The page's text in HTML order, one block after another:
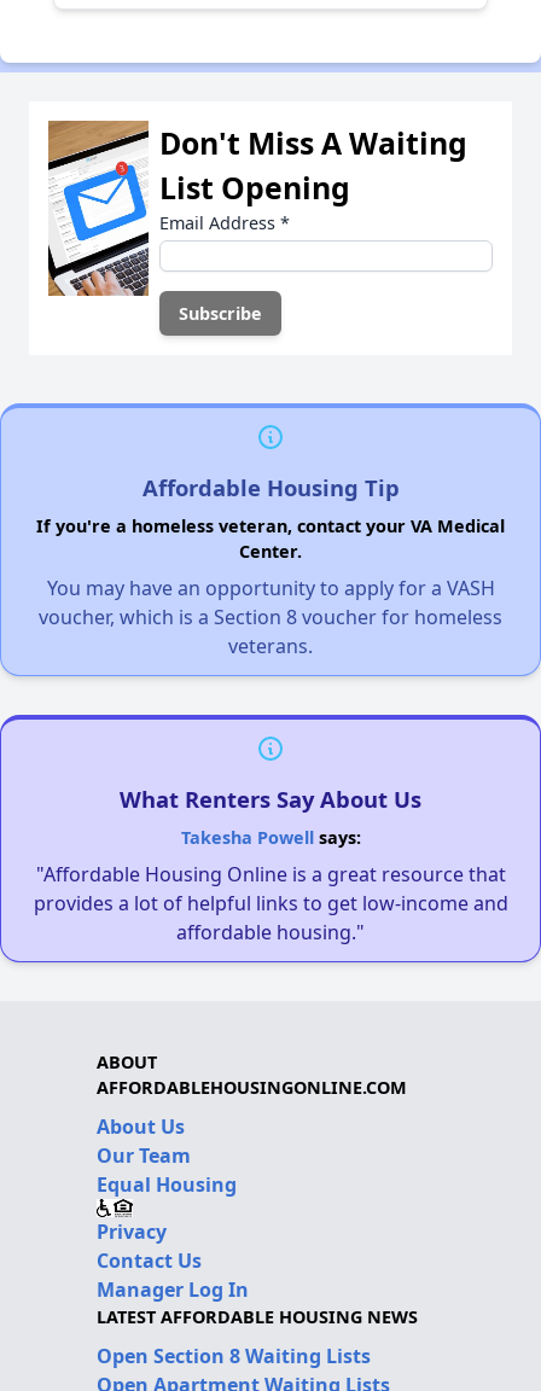
Don't Miss A Waiting
List Opening
Email Address *
Affordable Housing Tip
If you're a homeless veteran, contact your VA Medical
Center.
You may have an opportunity to apply for a VASH
voucher, which is a Section 8 voucher for homeless
veterans.
What Renters Say About Us
Takesha Powellsays:
"Affordable Housing Online is a great resource that
provides a lot of helpful links to get low-income and
affordable housing."
ABOUT
AFFORDABLEHOUSINGONLINE.COM
About Us
Our Team
Equal Housing
Privacy
Contact Us
Manager Log In
LATEST AFFORDABLE HOUSING NEWS
Open Section 8 Waiting Lists
Open Apartment Waiting Lists